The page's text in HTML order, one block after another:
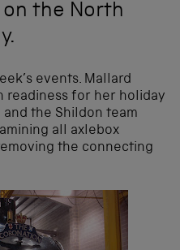
the North
events. Mallard
readiness for her holiday
and the Shildon team
all axlebox
the connecting